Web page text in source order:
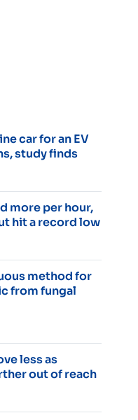
car for an EV
study finds
more per hour,
hit a record low
method for
from fungal
less as
out of reach